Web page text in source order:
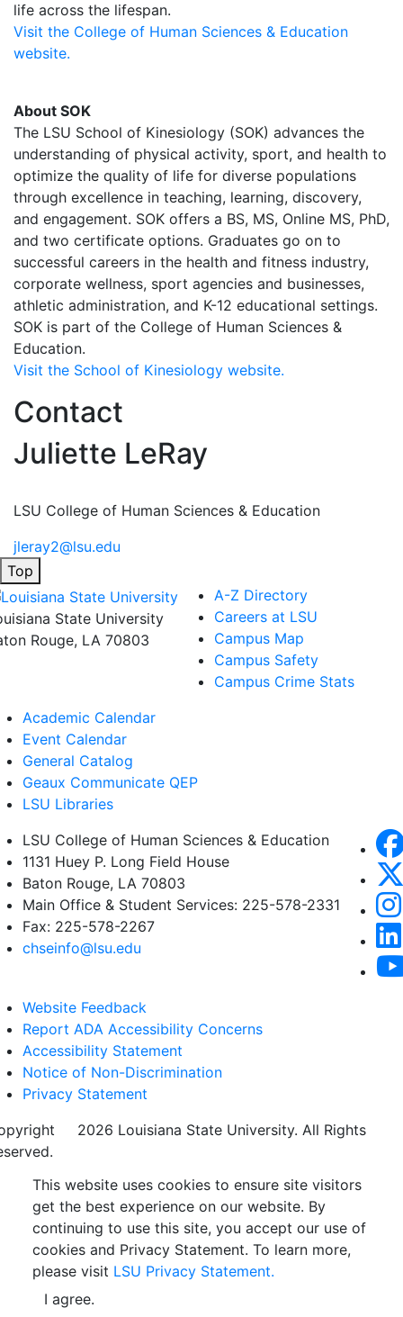
life across the lifespan.
Visit the College of Human Sciences & Education
website.
About SOK
The LSU School of Kinesiology (SOK) advances the
understanding of physical activity, sport, and health to
optimize the quality of life for diverse populations
through excellence in teaching, learning, discovery,
and engagement. SOK offers a BS, MS, Online MS, PhD,
and two certificate options. Graduates go on to
successful careers in the health and fitness industry,
corporate wellness, sport agencies and businesses,
athletic administration, and K-12 educational settings.
SOK is part of the College of Human Sciences &
Education.
Visit the School of Kinesiology website.
Contact
Juliette LeRay
LSU College of Human Sciences & Education
jleray2@lsu.edu
Top
State University
Rouge, LA 70803
A-Z Directory
Careers at LSU
Campus Map
Campus Safety
Campus Crime Stats
Academic Calendar
Event Calendar
General Catalog
Geaux Communicate QEP
LSU Libraries
LSU College of Human Sciences & Education
1131 Huey P. Long Field House
Baton Rouge, LA 70803
Main Office & Student Services: 225-578-2331
Fax: 225-578-2267
chseinfo@lsu.edu
Website Feedback
Report ADA Accessibility Concerns
Accessibility Statement
Notice of Non-Discrimination
Privacy Statement
2026 Louisiana State University. All Rights
This website uses cookies to ensure site visitors
get the best experience on our website. By
continuing to use this site, you accept our use of
cookies and Privacy Statement. To learn more,
please visit LSU Privacy Statement.
I agree.